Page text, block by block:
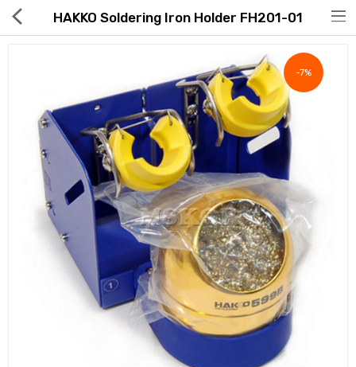
Hot Deals
Global Free Shipping(GFS) Service
Seller Registration Inquiry
HAKKO Soldering Iron Holder FH201-01
-7%